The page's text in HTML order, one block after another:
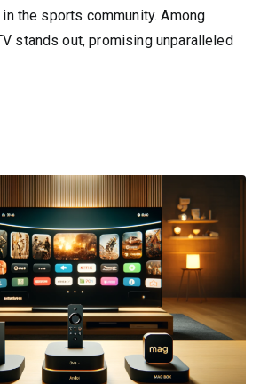
in the sports community. Among
stands out, promising unparalleled